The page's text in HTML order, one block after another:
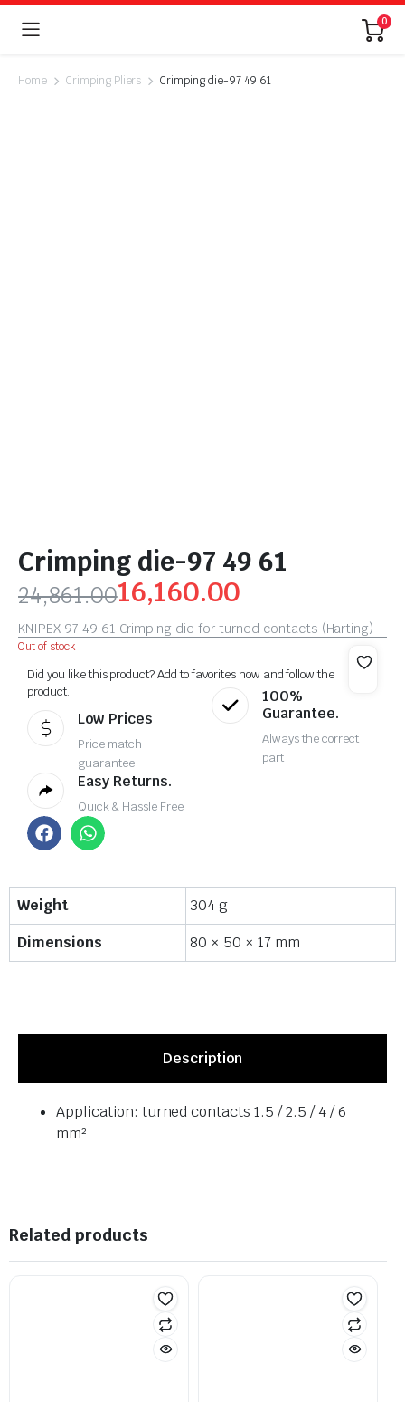
0
Home Crimping Pliers Crimping die-97 49 61
Crimping die-97 49 61
24,861.0016,160.00
KNIPEX 97 49 61 Crimping die for turned contacts (Harting)
Out of stock
Did you like this product? Add to favorites now and follow the
product.
Low Prices
Price match
guarantee
100%
Guarantee.
Always the correct
part
Easy Returns.
Quick & Hassle Free
Weight
304 g
Dimensions
80 × 50 × 17 mm
Description
Application: turned contacts 1.5 / 2.5 / 4 / 6
mm²
Related products